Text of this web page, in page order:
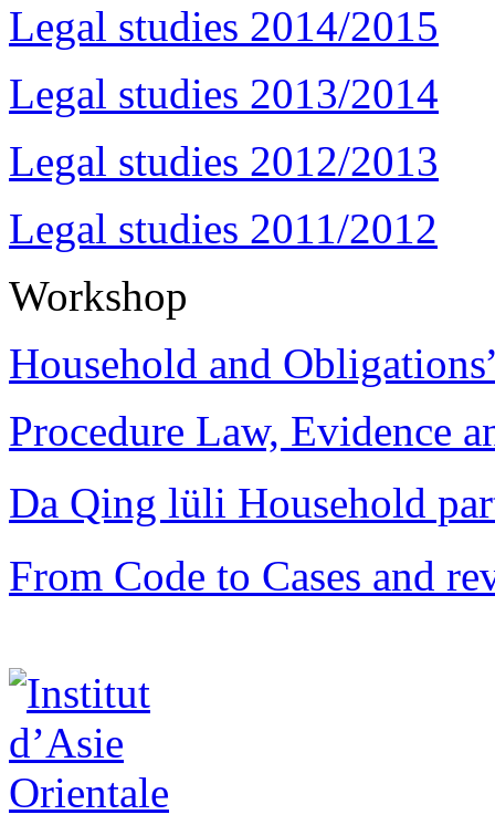
Legal studies 2014/2015
Legal studies 2013/2014
Legal studies 2012/2013
Legal studies 2011/2012
Workshop
Household and
Procedure Law, Evidence
Da Qing lüli Household
From Code to Cases and